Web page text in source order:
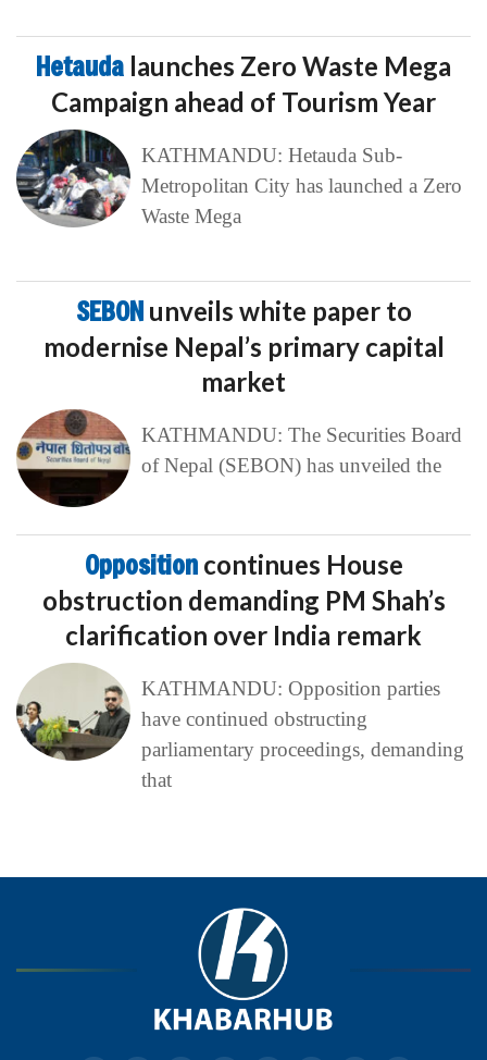
Hetauda launches Zero Waste Mega
Campaign ahead of Tourism Year
KATHMANDU: Hetauda Sub-
Metropolitan City has launched a Zero
Waste Mega
SEBON unveils white paper to
modernise Nepal’s primary capital
market
KATHMANDU: The Securities Board
of Nepal (SEBON) has unveiled the
Opposition continues House
obstruction demanding PM Shah’s
clarification over India remark
KATHMANDU: Opposition parties
have continued obstructing
parliamentary proceedings, demanding
that